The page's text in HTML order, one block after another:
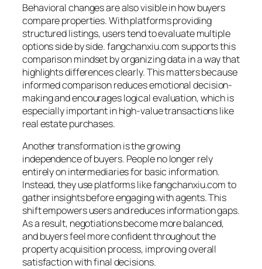
Behavioral changes are also visible in how buyers
compare properties. With platforms providing
structured listings, users tend to evaluate multiple
options side by side. fangchanxiu.com supports this
comparison mindset by organizing data in a way that
highlights differences clearly. This matters because
informed comparison reduces emotional decision-
making and encourages logical evaluation, which is
especially important in high-value transactions like
real estate purchases.
Another transformation is the growing
independence of buyers. People no longer rely
entirely on intermediaries for basic information.
Instead, they use platforms like fangchanxiu.com to
gather insights before engaging with agents. This
shift empowers users and reduces information gaps.
As a result, negotiations become more balanced,
and buyers feel more confident throughout the
property acquisition process, improving overall
satisfaction with final decisions.